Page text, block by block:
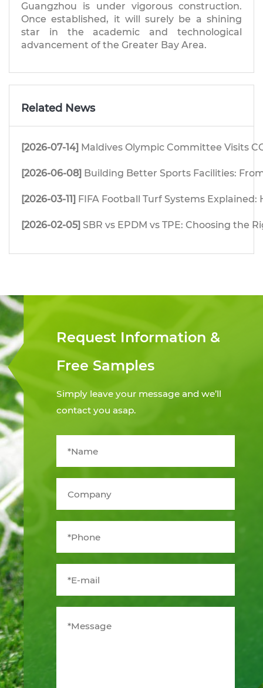
Guangzhou is under vigorous construction.
Once established, it will surely be a shining
star in the academic and technological
advancement of the Greater Bay Area.
Related News
[2026-07-14] Maldives Olympic Committee Visits
[2026-06-08] Building Better Sports Facilities:
[2026-03-11] FIFA Football Turf Systems
[2026-02-05] SBR vs EPDM vs TPE: Choosing the
Request Information &
Free Samples
Simply leave your message and we’ll
contact you asap.